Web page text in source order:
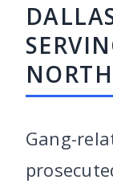
Gang-